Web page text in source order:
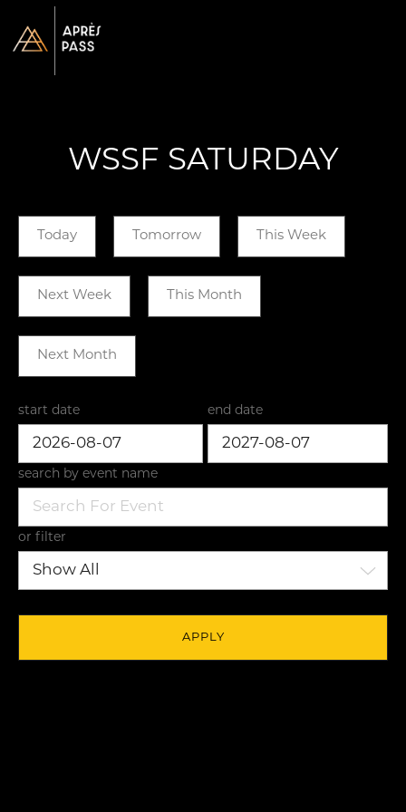
WSSF SATURDAY
Today Tomorrow This Week
Next Week This Month
Next Month
start date end date
search by event name
or filter